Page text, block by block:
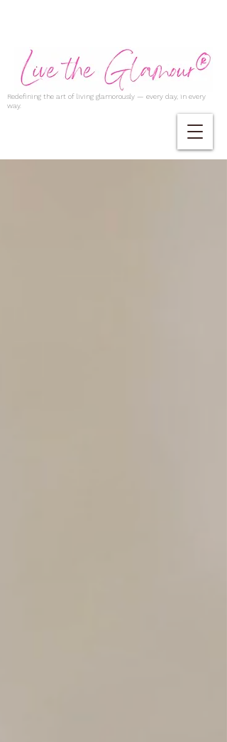
Redefining the art of living glamorously — every day, in every
way.